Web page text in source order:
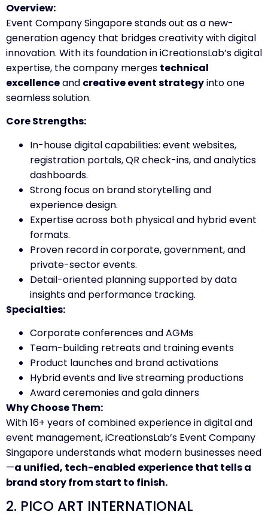
Overview:
Event Company Singapore stands out as a new-
generation agency that bridges creativity with digital
innovation. With its foundation in iCreationsLab’s digital
expertise, the company merges technical
excellenceand creative event strategyinto one
seamless solution.
Core Strengths:
In-house digital capabilities: event websites,
registration portals, QR check-ins, and analytics
dashboards.
Strong focus on brand storytelling and
experience design.
Expertise across both physical and hybrid event
formats.
Proven record in corporate, government, and
private-sector events.
Detail-oriented planning supported by data
insights and performance tracking.
Specialties:
Corporate conferences and AGMs
Team-building retreats and training events
Product launches and brand activations
Hybrid events and live streaming productions
Award ceremonies and gala dinners
Why Choose Them:
With 16+ years of combined experience in digital and
event management, iCreationsLab’s Event Company
Singapore understands what modern businesses need
—a unified, tech-enabled experience that tells a
brand story from start to finish.
2. PICO ART INTERNATIONAL